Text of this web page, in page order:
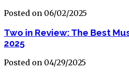
Posted on 06/02/2025
Two in Review: The Best
2025
Posted on 04/29/2025